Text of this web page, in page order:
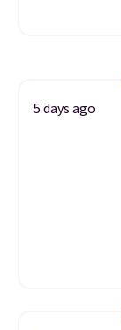
5 days ago